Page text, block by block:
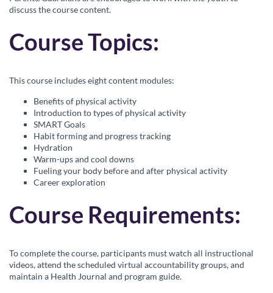
d
s
p
i
discuss the course content.
Course Topics:
This course includes eight content modules:
Benefits of physical activity
Introduction to types of physical activity
SMART Goals
Habit forming and progress tracking
Hydration
Warm-ups and cool downs
Fueling your body before and after physical activity
Career exploration
Course Requirements:
To complete the course, participants must watch all instructional
videos, attend the scheduled virtual accountability groups, and
maintain a Health Journal and program guide.